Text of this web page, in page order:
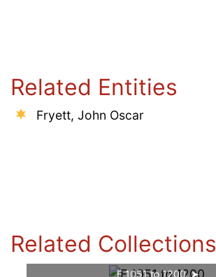
Related Entities
Fryett, John Oscar
Related Collections
F 1051 to 1200